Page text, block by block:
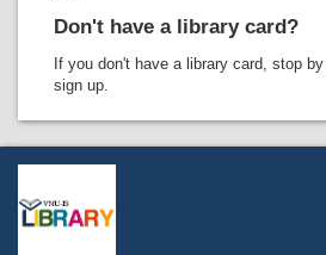
Don't have a library card?
If you don't have a library card, stop
sign up.